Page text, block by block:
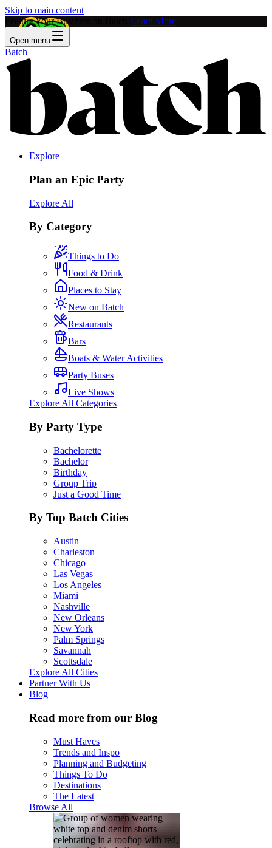
Skip to main content
Feature Your Business on Batch! Learn More
Open menu
Batch
Explore
Plan an Epic Party
Explore All
By Category
Things to Do
Food & Drink
Places to Stay
New on Batch
Restaurants
Bars
Boats & Water Activities
Party Buses
Live Shows
Explore All Categories
By Party Type
Bachelorette
Bachelor
Birthday
Group Trip
Just a Good Time
By Top Batch Cities
Austin
Charleston
Chicago
Las Vegas
Los Angeles
Miami
Nashville
New Orleans
New York
Palm Springs
Savannah
Scottsdale
Explore All Cities
Partner With Us
Blog
Read more from our Blog
Must Haves
Trends and Inspo
Planning and Budgeting
Things To Do
Destinations
The Latest
Browse All